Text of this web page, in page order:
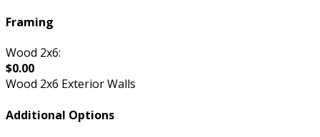
Framing
Wood 2x6:
$0.00
Wood 2x6 Exterior Walls
Additional Options